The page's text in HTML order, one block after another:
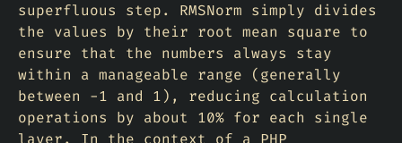
superfluous step. RMSNorm simply divides
the values by their root mean square to
ensure that the numbers always stay
within a manageable range (generally
between -1 and 1), reducing calculation
operations by about 10% for each single
layer. In the context of a PHP